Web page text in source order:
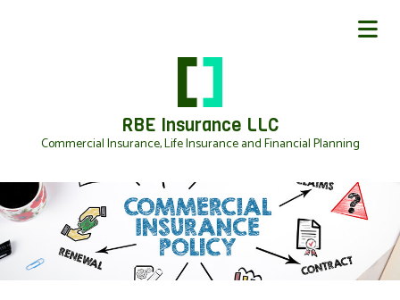
RBE Insurance LLC
Commercial Insurance, Life Insurance and Financial Planning